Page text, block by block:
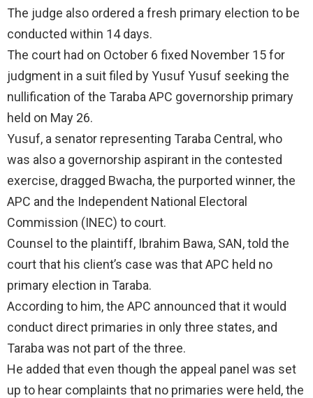
The judge also ordered a fresh primary election to be
conducted within 14 days.
The court had on October 6 fixed November 15 for
judgment in a suit filed by Yusuf Yusuf seeking the
nullification of the Taraba APC governorship primary
held on May 26.
Yusuf, a senator representing Taraba Central, who
was also a governorship aspirant in the contested
exercise, dragged Bwacha, the purported winner, the
APC and the Independent National Electoral
Commission (INEC) to court.
Counsel to the plaintiff, Ibrahim Bawa, SAN, told the
court that his client’s case was that APC held no
primary election in Taraba.
According to him, the APC announced that it would
conduct direct primaries in only three states, and
Taraba was not part of the three.
He added that even though the appeal panel was set
up to hear complaints that no primaries were held, the